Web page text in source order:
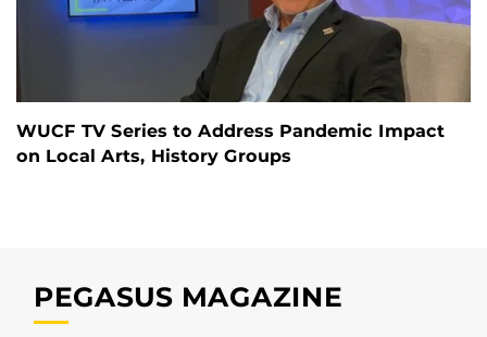
WUCF TV Series to Address Pandemic Impact
on Local Arts, History Groups
PEGASUS MAGAZINE